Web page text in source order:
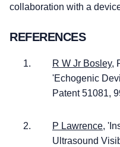
collaboration with a
REFERENCES
R W Jr Bosley,
'Echogenic
Patent 51081,
P Lawrence,
Ultrasound